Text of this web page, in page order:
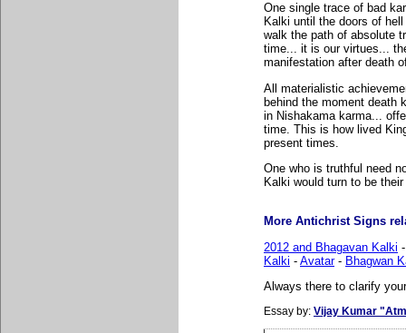
One single trace of bad
Kalki until the doors of
walk the path of absolute
time... it is our virtues...
manifestation after death
All materialistic
behind the moment death
in Nishakama karma...
time. This is how lived
present times.
One who is truthful need
Kalki would turn to be
More Antichrist Signs
2012 and Bhagavan Kalki
Kalki - Avatar- Bhagwan
Always there to clarify
Essay by: Vijay Kumar